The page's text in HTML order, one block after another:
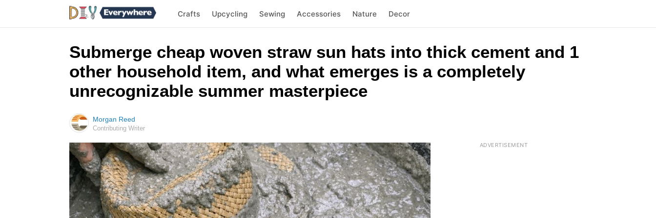
Crafts Upcycling Sewing Accessories Nature Decor
Submerge cheap woven straw sun hats into thick cement and 1
other household item, and what emerges is a completely
unrecognizable summer masterpiece
Morgan Reed
Contributing Writer